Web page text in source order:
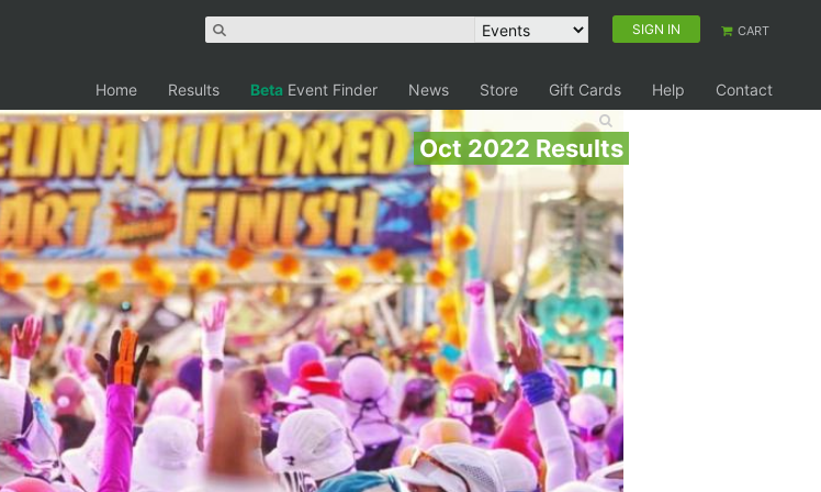
SIGN IN CART
Home Results Beta Event Finder News Store Gift Cards Help Contact
Oct 2022 Results